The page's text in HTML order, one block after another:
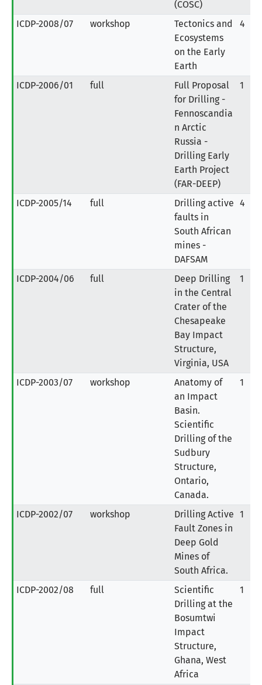
(COSC)
ICDP-2008/07 workshop
Tectonics and
Ecosystems
on the Early
Earth
4
ICDP-2006/01 full
Full Proposal
for Drilling -
Fennoscandia
n Arctic
Russia -
Drilling Early
Earth Project
(FAR-DEEP)
1
ICDP-2005/14 full
Drilling active
faults in
South African
mines -
DAFSAM
4
ICDP-2004/06 full
Deep Drilling
in the Central
Crater of the
Chesapeake
Bay Impact
Structure,
Virginia, USA
1
ICDP-2003/07 workshop
Anatomy of
an Impact
Basin.
Scientific
Drilling of the
Sudbury
Structure,
Ontario,
Canada.
1
ICDP-2002/07 workshop
Drilling Active
Fault Zones in
Deep Gold
Mines of
South Africa.
1
ICDP-2002/08 full
Scientific
Drilling at the
Bosumtwi
Impact
Structure,
Ghana, West
Africa
1